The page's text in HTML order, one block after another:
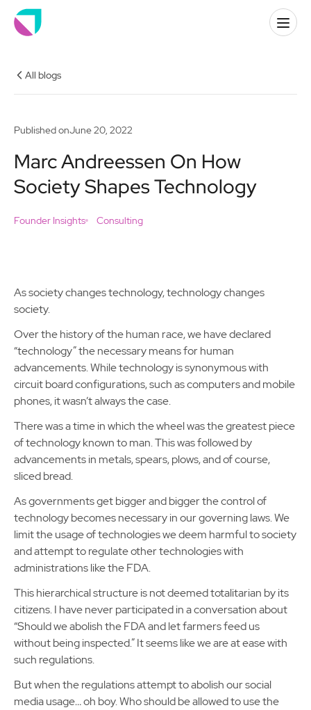
All blogs
Published onJune 20, 2022
Marc Andreessen On How
Society Shapes Technology
Founder Insights Consulting
As society changes technology, technology changes
society.
Over the history of the human race, we have declared
“technology” the necessary means for human
advancements. While technology is synonymous with
circuit board configurations, such as computers and mobile
phones, it wasn’t always the case.
There was a time in which the wheel was the greatest piece
of technology known to man. This was followed by
advancements in metals, spears, plows, and of course,
sliced bread.
As governments get bigger and bigger the control of
technology becomes necessary in our governing laws. We
limit the usage of technologies we deem harmful to society
and attempt to regulate other technologies with
administrations like the FDA.
This hierarchical structure is not deemed totalitarian by its
citizens. I have never participated in a conversation about
“Should we abolish the FDA and let farmers feed us
without being inspected.” It seems like we are at ease with
such regulations.
But when the regulations attempt to abolish our social
media usage… oh boy. Who should be allowed to use the